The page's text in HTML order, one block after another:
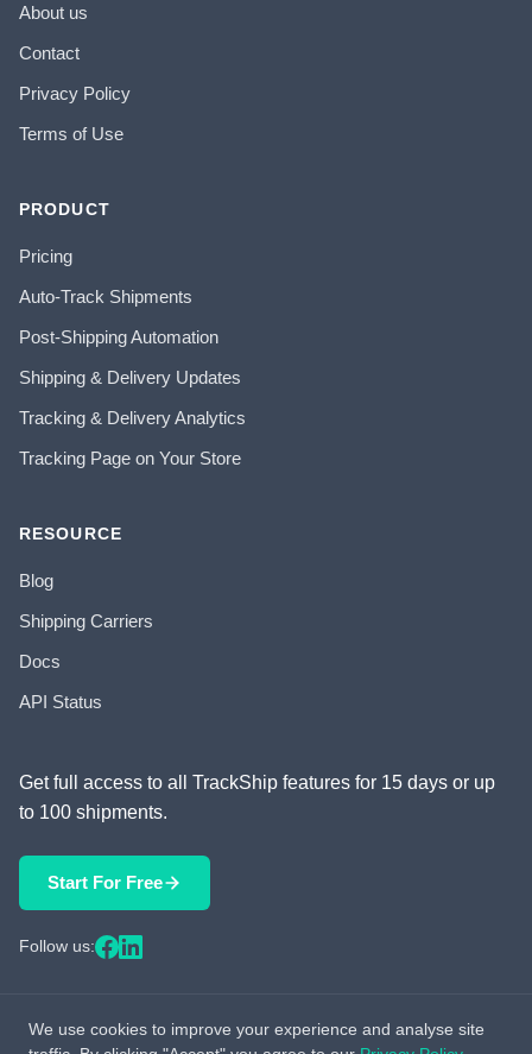
About us
Contact
Privacy Policy
Terms of Use
PRODUCT
Pricing
Auto-Track Shipments
Post-Shipping Automation
Shipping & Delivery Updates
Tracking & Delivery Analytics
Tracking Page on Your Store
RESOURCE
Blog
Shipping Carriers
Docs
API Status
Get full access to all TrackShip features for 15 days or up
to 100 shipments.
Start For Free
Follow us:
© 2026 TrackShip, Inc. All rights reserved.
We use cookies to improve your experience and analyse site